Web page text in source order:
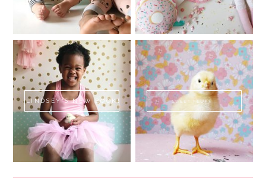
LINDSEY'S NEW BOOK! SWEET FLUFF